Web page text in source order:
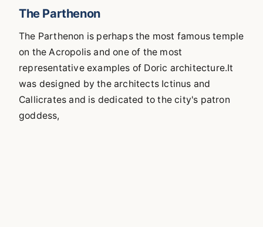
The Parthenon
The Parthenon is perhaps the most famous temple
on the Acropolis and one of the most
representative examples of Doric architecture.It
was designed by the architects Ictinus and
Callicrates and is dedicated to the city's patron
goddess,